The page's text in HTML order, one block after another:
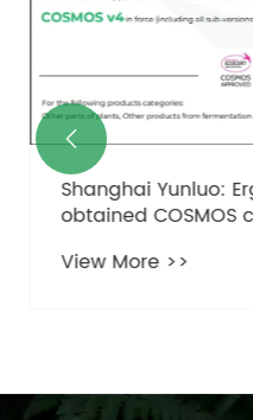
View More >>
